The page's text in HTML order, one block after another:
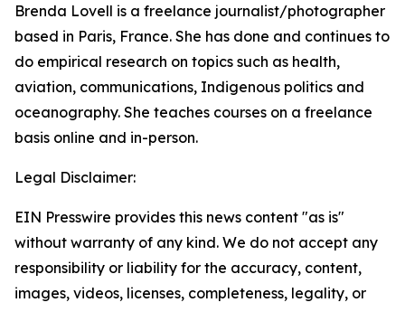
Brenda Lovell is a freelance journalist/photographer
based in Paris, France. She has done and continues to
do empirical research on topics such as health,
aviation, communications, Indigenous politics and
oceanography. She teaches courses on a freelance
basis online and in-person.
Legal Disclaimer:
EIN Presswire provides this news content "as is"
without warranty of any kind. We do not accept any
responsibility or liability for the accuracy, content,
images, videos, licenses, completeness, legality, or